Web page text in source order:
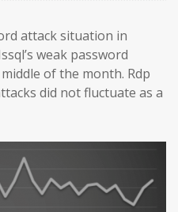
attack situation in
weak password
of the month. Rdp
did not fluctuate as a